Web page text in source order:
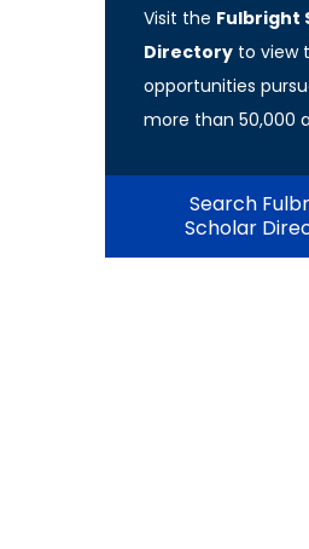
Visit the Fulbright
Directory to view
opportunities
more than 50,000
Search
Scholar